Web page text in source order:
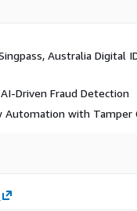
Australia Digital
Driven Fraud Detection
with Tamper